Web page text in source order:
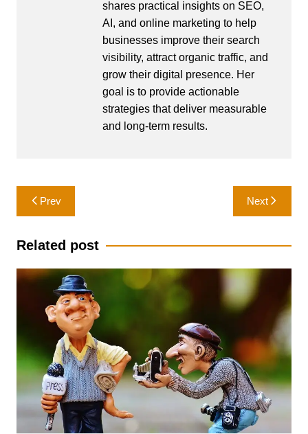
shares practical insights on SEO,
AI, and online marketing to help
businesses improve their search
visibility, attract organic traffic, and
grow their digital presence. Her
goal is to provide actionable
strategies that deliver measurable
and long-term results.
Post
navigation
Prev Next
Related post